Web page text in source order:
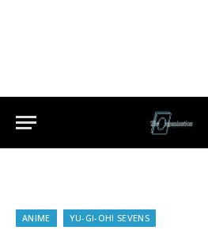
ANIME YU-GI-OH! SEVENS